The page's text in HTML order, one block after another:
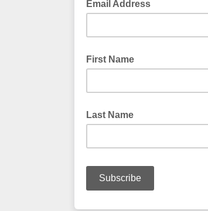
Email Address
First Name
Last Name